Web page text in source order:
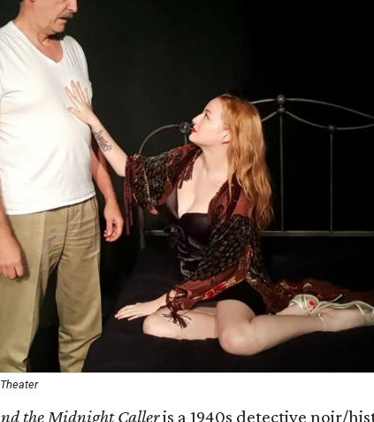
the Midnight Calleris a 1940s detective noir/